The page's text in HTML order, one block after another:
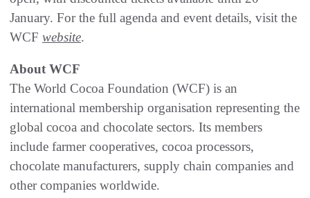
January. For the full agenda and event details, visit the
WCF website.
About WCF
The World Cocoa Foundation (WCF) is an
international membership organisation representing the
global cocoa and chocolate sectors. Its members
include farmer cooperatives, cocoa processors,
chocolate manufacturers, supply chain companies and
other companies worldwide.